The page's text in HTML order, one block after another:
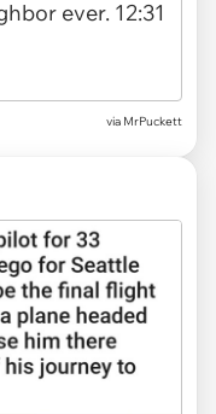
via MrPuckett